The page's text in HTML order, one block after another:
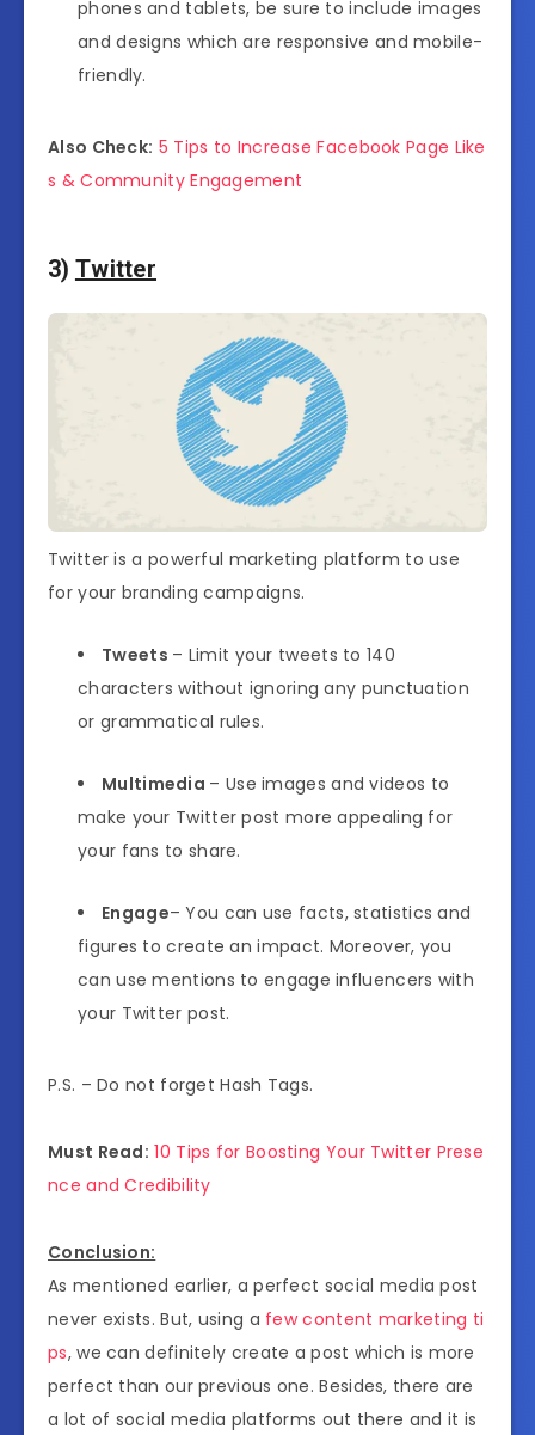
phones and tablets, be sure to include images
and designs which are responsive and mobile-
friendly.
Also Check: 5 Tips to Increase Facebook Page Like
s & Community Engagement
3) Twitter
Twitter is a powerful marketing platform to use
for your branding campaigns.
Tweets – Limit your tweets to 140
characters without ignoring any punctuation
or grammatical rules.
Multimedia – Use images and videos to
make your Twitter post more appealing for
your fans to share.
Engage– You can use facts, statistics and
figures to create an impact. Moreover, you
can use mentions to engage influencers with
your Twitter post.
P.S. – Do not forget Hash Tags.
Must Read: 10 Tips for Boosting Your Twitter Prese
nce and Credibility
Conclusion:
As mentioned earlier, a perfect social media post
never exists. But, using a few content marketing ti
ps, we can definitely create a post which is more
perfect than our previous one. Besides, there are
a lot of social media platforms out there and it is